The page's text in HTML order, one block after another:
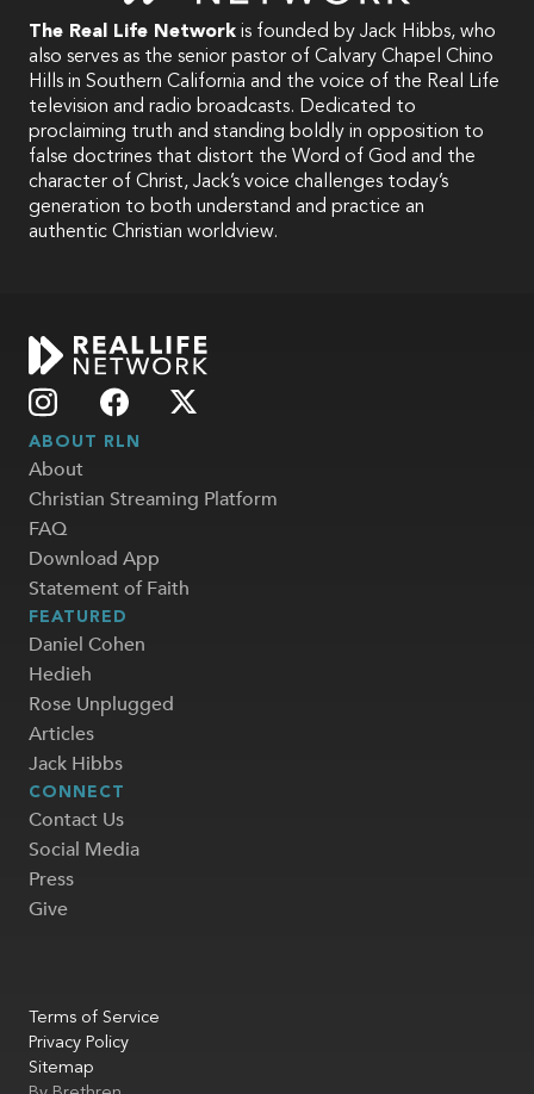
The Real Life Network is founded by Jack Hibbs, who
also serves as the senior pastor of Calvary Chapel Chino
Hills in Southern California and the voice of the Real Life
television and radio broadcasts. Dedicated to
proclaiming truth and standing boldly in opposition to
false doctrines that distort the Word of God and the
character of Christ, Jack’s voice challenges today’s
generation to both understand and practice an
authentic Christian worldview.
ABOUT RLN
About
Christian Streaming Platform
FAQ
Download App
Statement of Faith
FEATURED
Daniel Cohen
Hedieh
Rose Unplugged
Articles
Jack Hibbs
CONNECT
Contact Us
Social Media
Press
Give
Terms of Service
Privacy Policy
Sitemap